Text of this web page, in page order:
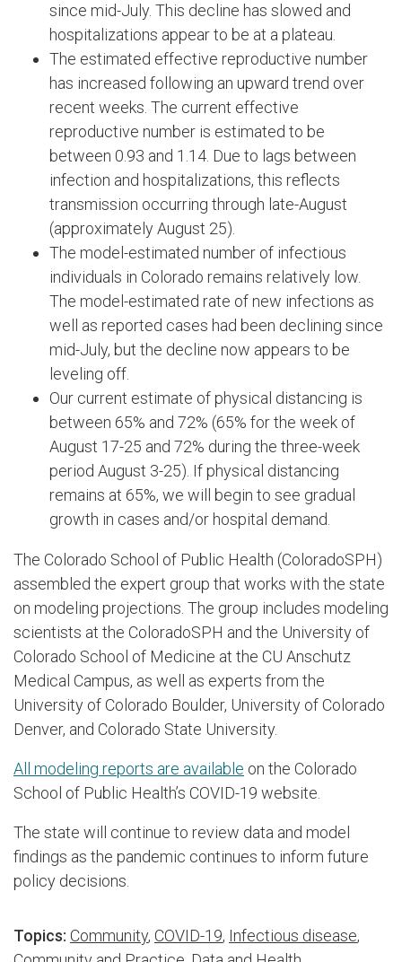
since mid-July. This decline has slowed and
hospitalizations appear to be at a plateau.
The estimated effective reproductive number
has increased following an upward trend over
recent weeks. The current effective
reproductive number is estimated to be
between 0.93 and 1.14. Due to lags between
infection and hospitalizations, this reflects
transmission occurring through late-August
(approximately August 25).
The model-estimated number of infectious
individuals in Colorado remains relatively low.
The model-estimated rate of new infections as
well as reported cases had been declining since
mid-July, but the decline now appears to be
leveling off.
Our current estimate of physical distancing is
between 65% and 72% (65% for the week of
August 17-25 and 72% during the three-week
period August 3-25). If physical distancing
remains at 65%, we will begin to see gradual
growth in cases and/or hospital demand.
The Colorado School of Public Health (ColoradoSPH)
assembled the expert group that works with the state
on modeling projections. The group includes modeling
scientists at the ColoradoSPH and the University of
Colorado School of Medicine at the CU Anschutz
Medical Campus, as well as experts from the
University of Colorado Boulder, University of Colorado
Denver, and Colorado State University.
All modeling reports are available on the Colorado
School of Public Health’s COVID-19 website.
The state will continue to review data and model
findings as the pandemic continues to inform future
policy decisions.
Topics: Community, COVID-19, Infectious disease,